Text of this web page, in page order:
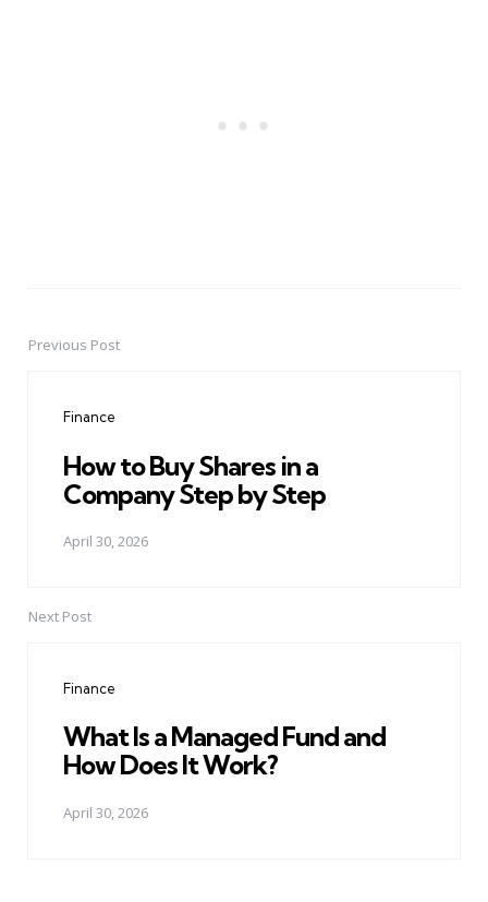
PostPrevious Post
Finance
How to Buy Shares in a
Company Step by Step
April 30, 2026
Next Post
Finance
What Is a Managed Fund and
How Does It Work?
April 30, 2026